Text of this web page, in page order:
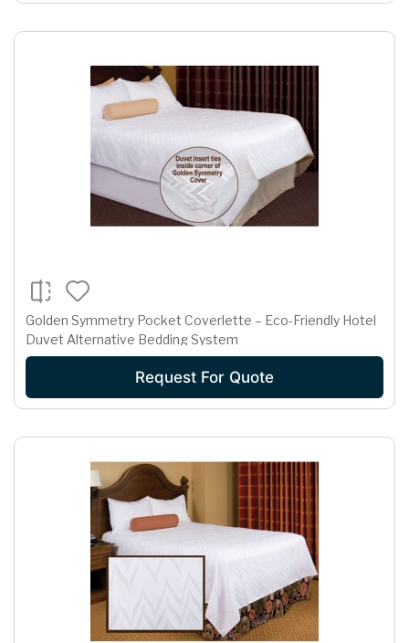
Golden Symmetry Pocket Coverlette – Eco-Friendly Hotel
Duvet Alternative Bedding System
Request For Quote